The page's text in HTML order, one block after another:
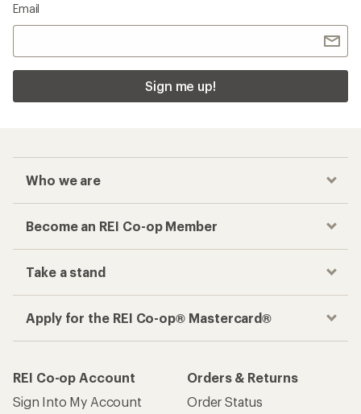
Email
Sign me up!
Who we are
Become an REI Co-op Member
Take a stand
Apply for the REI Co-op® Mastercard®
REI Co-op Account
Sign Into My Account
Orders & Returns
Order Status